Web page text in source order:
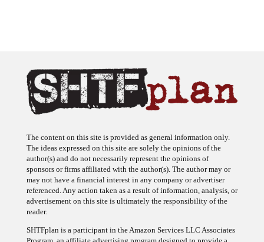
The ideas expressed on this site are solely the opinions of the
author(s) and do not necessarily represent the opinions of
sponsors or firms affiliated with the author(s). The author may or
may not have a financial interest in any company or advertiser
referenced. Any action taken as a result of information, analysis, or
advertisement on this site is ultimately the responsibility of the
reader.
Program, an affiliate advertising program designed to provide a